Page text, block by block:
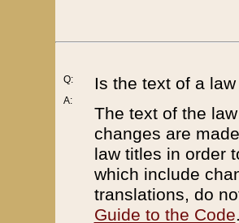
Q:
A:
Is the text of a
The text of the
changes are
law titles in order
which include
translations, do
Guide to the Code